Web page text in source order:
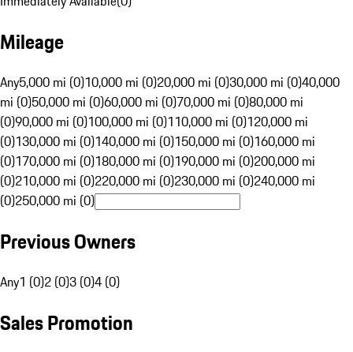
Mileage
Any5,000 mi (0)10,000 mi (0)20,000 mi (0)30,000 mi (0)40,000
mi (0)50,000 mi (0)60,000 mi (0)70,000 mi (0)80,000 mi
(0)90,000 mi (0)100,000 mi (0)110,000 mi (0)120,000 mi
(0)130,000 mi (0)140,000 mi (0)150,000 mi (0)160,000 mi
(0)170,000 mi (0)180,000 mi (0)190,000 mi (0)200,000 mi
(0)210,000 mi (0)220,000 mi (0)230,000 mi (0)240,000 mi
(0)250,000 mi (0)
Previous Owners
Any1 (0)2 (0)3 (0)4 (0)
Sales Promotion